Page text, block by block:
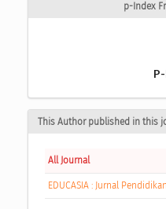
p-Index
This Author published in this
All Journal
EDUCASIA : Jurnal